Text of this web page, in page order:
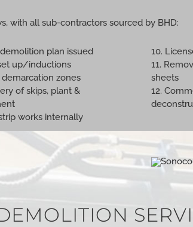
with all sub-contractors sourced by BHD:
plan issued
up/inductions
demarcation zones
of skips, plant &
works internally
10.
11.
sheets
12.